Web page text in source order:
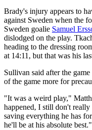
Brady's injury appears to
against Sweden when the
Sweden goalie Samuel
dislodged on the play.
heading to the dressing
at 14:11, but that was his
Sullivan said after the
of the game more for
"It was a weird play,"
happened, I still don't
saving everything he has
he'll be at his absolute best."